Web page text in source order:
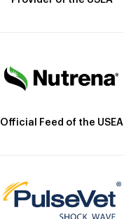
Official Feed of the USEA